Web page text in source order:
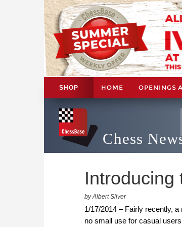
SHOP HOME OPENINGS
Chess
Introducing
by Albert Silver
1/17/2014 – Fairly recently,
no small use for casual